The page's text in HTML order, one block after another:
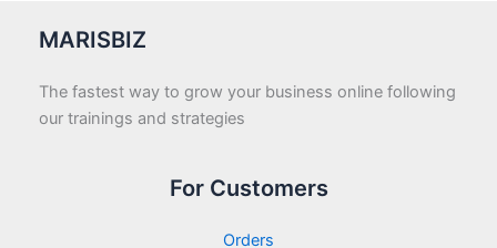
MARISBIZ
The fastest way to grow your business online following
our trainings and strategies
For Customers
Orders